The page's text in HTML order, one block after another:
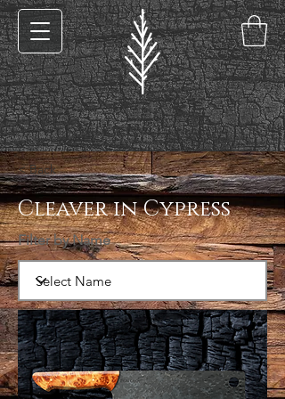
< Back
Cleaver in Cypress
Filter by Name